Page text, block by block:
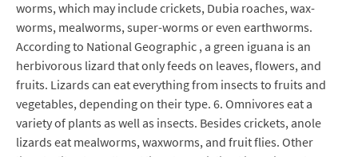
worms, which may include crickets, Dubia roaches, wax-
worms, mealworms, super-worms or even earthworms.
According to National Geographic , a green iguana is an
herbivorous lizard that only feeds on leaves, flowers, and
fruits. Lizards can eat everything from insects to fruits and
vegetables, depending on their type. 6. Omnivores eat a
variety of plants as well as insects. Besides crickets, anole
lizards eat mealworms, waxworms, and fruit flies. Other